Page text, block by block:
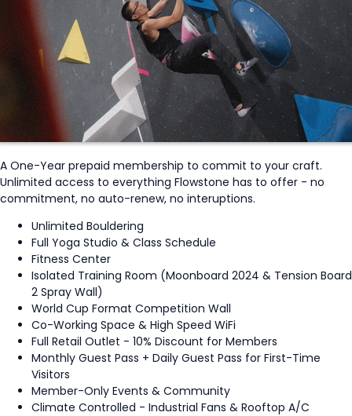
A One-Year prepaid membership to commit to your craft.
Unlimited access to everything Flowstone has to offer - no
commitment, no auto-renew, no interuptions.
Unlimited Bouldering
Full Yoga Studio & Class Schedule
Fitness Center
Isolated Training Room (Moonboard 2024 & Tension Board
2 Spray Wall)
World Cup Format Competition Wall
Co-Working Space & High Speed WiFi
Full Retail Outlet - 10% Discount for Members
Monthly Guest Pass + Daily Guest Pass for First-Time
Visitors
Member-Only Events & Community
Climate Controlled - Industrial Fans & Rooftop A/C